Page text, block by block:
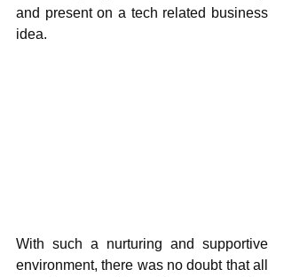
and present on a tech related business
idea.
With such a nurturing and supportive
environment, there was no doubt that all